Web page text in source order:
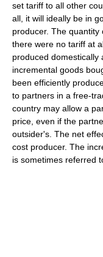
set tariff to all other
all, it will ideally be in
producer. The
there were no tariff at
produced domestically
incremental goods
been efficiently
to partners in a free-
country may allow a
price, even if the
outsider's. The net
cost producer. The
is sometimes referred